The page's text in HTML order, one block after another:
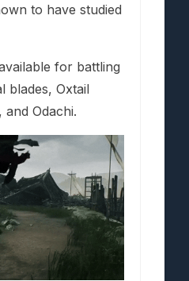
to have studied
for battling
blades, Oxtail
Odachi.